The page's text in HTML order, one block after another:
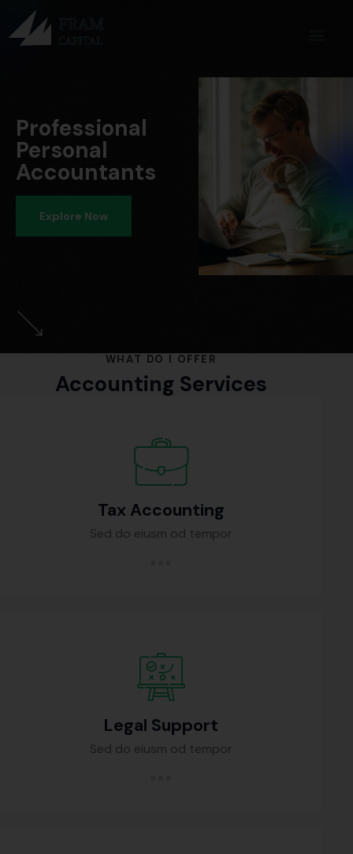
Professional
Personal
Accountants
Explore Now
WHAT DO I OFFER
Accounting Services
Tax Accounting
Sed do eiusm od tempor
Legal Support
Sed do eiusm od tempor